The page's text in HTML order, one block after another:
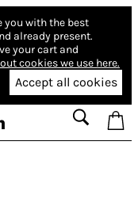
you with the best
already present.
your cart and
cookies we use here.
Accept all cookies